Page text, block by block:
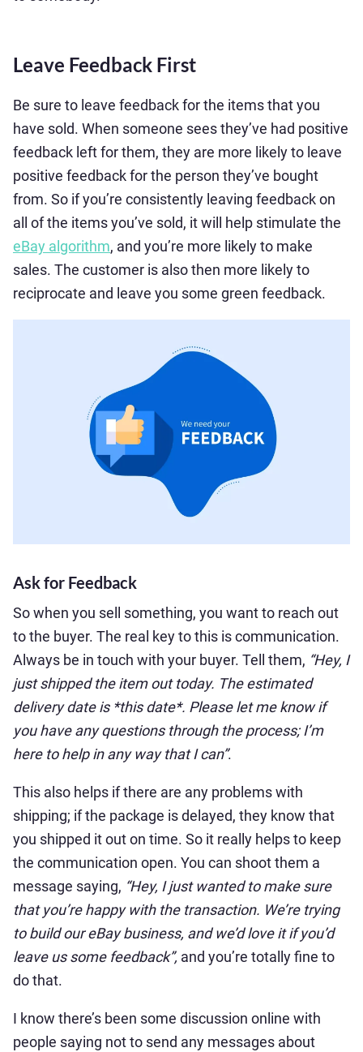
Leave Feedback First
Be sure to leave feedback for the items that you
have sold. When someone sees they’ve had positive
feedback left for them, they are more likely to leave
positive feedback for the person they’ve bought
from. So if you’re consistently leaving feedback on
all of the items you’ve sold, it will help stimulate the
eBay algorithm, and you’re more likely to make
sales. The customer is also then more likely to
reciprocate and leave you some green feedback.
Ask for Feedback
So when you sell something, you want to reach out
to the buyer. The real key to this is communication.
Always be in touch with your buyer. Tell them, “Hey, I
just shipped the item out today. The estimated
delivery date is *this date*. Please let me know if
you have any questions through the process; I’m
here to help in any way that I can”.
This also helps if there are any problems with
shipping; if the package is delayed, they know that
you shipped it out on time. So it really helps to keep
the communication open. You can shoot them a
message saying, “Hey, I just wanted to make sure
that you’re happy with the transaction. We’re trying
to build our eBay business, and we’d love it if you’d
leave us some feedback”, and you’re totally fine to
do that.
I know there’s been some discussion online with
people saying not to send any messages about